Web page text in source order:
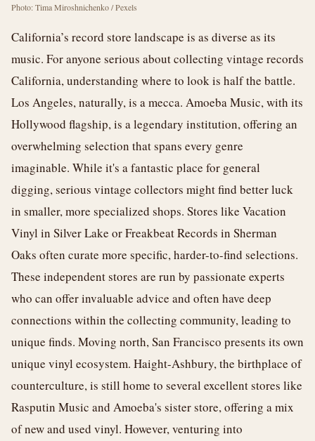
Photo: Tima Miroshnichenko / Pexels
California’s record store landscape is as diverse as its
music. For anyone serious about collecting vintage records
California, understanding where to look is half the battle.
Los Angeles, naturally, is a mecca. Amoeba Music, with its
Hollywood flagship, is a legendary institution, offering an
overwhelming selection that spans every genre
imaginable. While it's a fantastic place for general
digging, serious vintage collectors might find better luck
in smaller, more specialized shops. Stores like Vacation
Vinyl in Silver Lake or Freakbeat Records in Sherman
Oaks often curate more specific, harder-to-find selections.
These independent stores are run by passionate experts
who can offer invaluable advice and often have deep
connections within the collecting community, leading to
unique finds. Moving north, San Francisco presents its own
unique vinyl ecosystem. Haight-Ashbury, the birthplace of
counterculture, is still home to several excellent stores like
Rasputin Music and Amoeba's sister store, offering a mix
of new and used vinyl. However, venturing into